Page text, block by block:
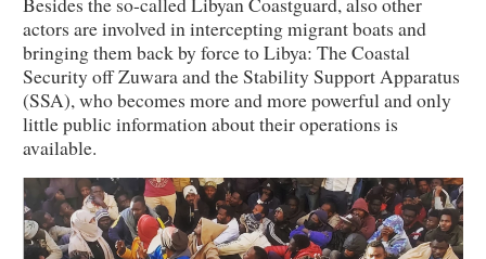
actors are involved in intercepting migrant boats and
bringing them back by force to Libya: The Coastal
Security off Zuwara and the Stability Support Apparatus
(SSA), who becomes more and more powerful and only
little public information about their operations is
available.